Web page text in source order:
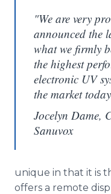
"We are very
announced the
what we firmly
the highest
electronic UV
the market
Jocelyn Dame,
Sanuvox
unique in that it is
offers a remote